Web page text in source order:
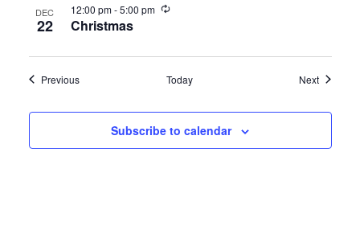
DEC
22 Christmas
12:00 pm-5:00 pm Recurring
PreviousEvents Today NextEvents
Subscribe to calendar